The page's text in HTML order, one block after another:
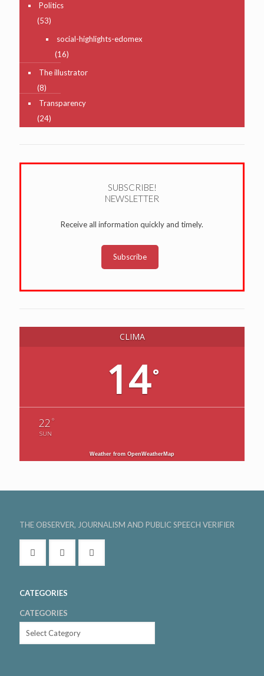
Politics
(53)
social-highlights-edomex
(16)
The illustrator
(8)
Transparency
(24)
SUBSCRIBE!
NEWSLETTER
Receive all information quickly and timely.
Subscribe
CLIMA
14°
22 °
SUN
Weather from OpenWeatherMap
THE OBSERVER, JOURNALISM AND PUBLIC SPEECH VERIFIER
CATEGORIES
CATEGORIES